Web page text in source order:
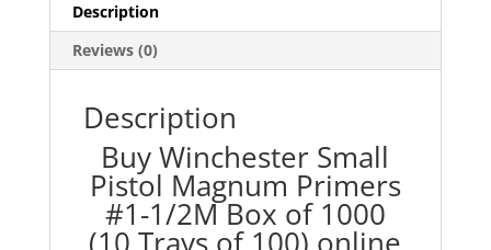
Trays
100)
Description
Reviews (0)
Description
Buy Winchester Small
Pistol Magnum Primers
#1-1/2M Box of 1000